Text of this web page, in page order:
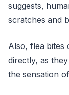
suggests,
scratches and
Also, flea bites
directly, as
the sensation